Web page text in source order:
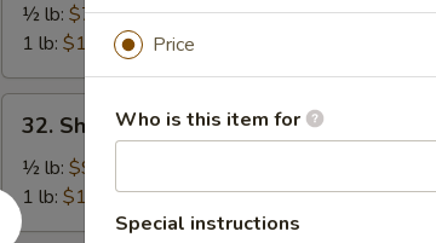
½ lb: $7.50
1 lb: $12.95
Shrimp
(Head
On)
32. Shrimp (Head On)
½ lb: $9.50
1 lb: $18.95
Price
Who is this item for
Special instructions